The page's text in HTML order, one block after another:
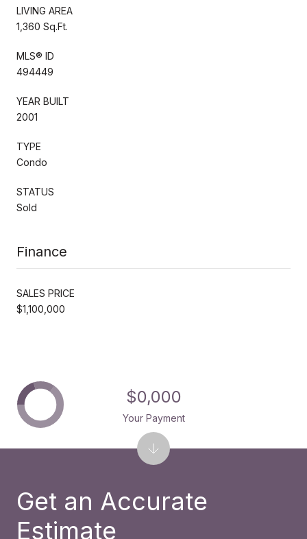
LIVING AREA
1,360 Sq.Ft.
MLS® ID
494449
YEAR BUILT
2001
TYPE
Condo
STATUS
Sold
Finance
SALES PRICE
$1,100,000
Get an Accurate
Estimate
$0,000
Your Payment